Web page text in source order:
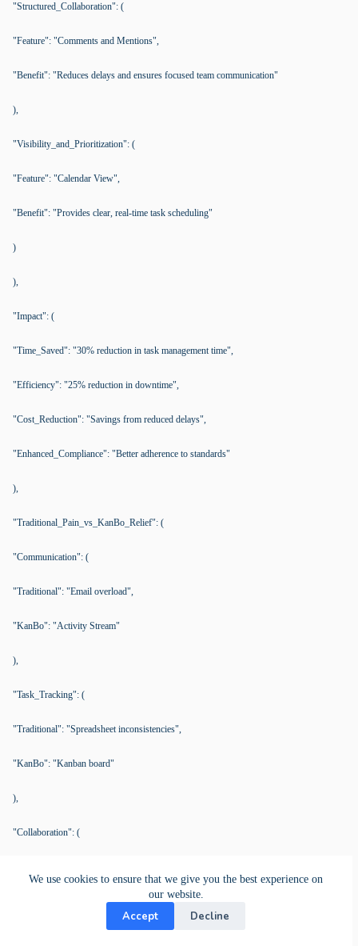
We use cookies to ensure that we give you the best experience on
our website.
Accept Decline
"Structured_Collaboration": (
"Feature": "Comments and Mentions",
"Benefit": "Reduces delays and ensures focused team communication"
),
"Visibility_and_Prioritization": (
"Feature": "Calendar View",
"Benefit": "Provides clear, real-time task scheduling"
)
),
"Impact": (
"Time_Saved": "30% reduction in task management time",
"Efficiency": "25% reduction in downtime",
"Cost_Reduction": "Savings from reduced delays",
"Enhanced_Compliance": "Better adherence to standards"
),
"Traditional_Pain_vs_KanBo_Relief": (
"Communication": (
"Traditional": "Email overload",
"KanBo": "Activity Stream"
),
"Task_Tracking": (
"Traditional": "Spreadsheet inconsistencies",
"KanBo": "Kanban board"
),
"Collaboration": (
"KanBo": "Direct comments and mentions"